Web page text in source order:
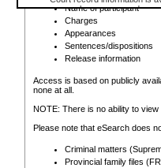
research purposes and may
resale or other commercial
Office of the Chief Justice
Office of the Chief Justice
information) or Office of the
court record information
Any other use of CSO or
to CSO and may be subject
Name of participant
Charges
Appearances
Sentences/dispositions
Release information
Access is based on publicly
none at all.
NOTE: There is no ability to
Please note that eSearch does
Criminal matters
Provincial family files